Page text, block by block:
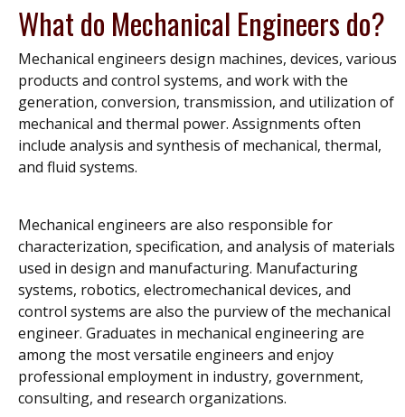
What do Mechanical Engineers do?
Mechanical engineers design machines, devices, various
products and control systems, and work with the
generation, conversion, transmission, and utilization of
mechanical and thermal power. Assignments often
include analysis and synthesis of mechanical, thermal,
and fluid systems.
Mechanical engineers are also responsible for
characterization, specification, and analysis of materials
used in design and manufacturing. Manufacturing
systems, robotics, electromechanical devices, and
control systems are also the purview of the mechanical
engineer. Graduates in mechanical engineering are
among the most versatile engineers and enjoy
professional employment in industry, government,
consulting, and research organizations.